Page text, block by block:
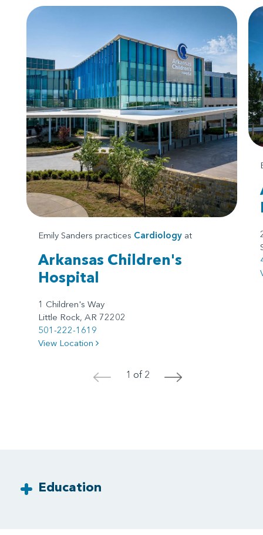
Emily Sanders practices Cardiology at
Arkansas Children's
Hospital
1 Children's Way
Little Rock, AR 72202
501-222-1619
View Location
< 1 of 2 >
Education